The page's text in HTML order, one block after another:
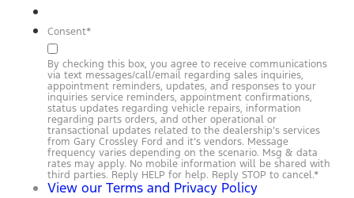
Consent*
By checking this box, you agree to receive communications
via text messages/call/email regarding sales inquiries,
appointment reminders, updates, and responses to your
inquiries service reminders, appointment confirmations,
status updates regarding vehicle repairs, information
regarding parts orders, and other operational or
transactional updates related to the dealership’s services
from Gary Crossley Ford and it’s vendors. Message
frequency varies depending on the scenario. Msg & data
rates may apply. No mobile information will be shared with
third parties. Reply HELP for help. Reply STOP to cancel.*
View our Terms and Privacy Policy